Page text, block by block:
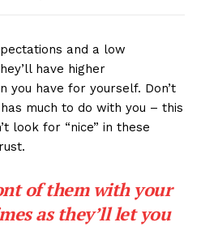
and a low
have higher
you have for yourself. Don’t
much to do with you – this
look for “nice” in these
of them with your
as they’ll let you